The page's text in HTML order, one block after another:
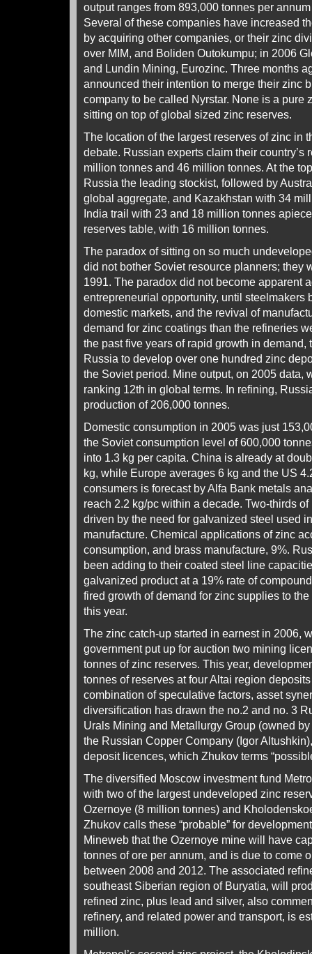
output ranges from 893,000 tonnes per
Several of these companies have increased
by acquiring other companies, or their zinc
over MIM, and Boliden Outokumpu; in 2006
and Lundin Mining, Eurozinc. Three months
announced their intention to merge their zinc
company to be called Nyrstar. None is a pure
sitting on top of global sized zinc reserves.
The location of the largest reserves of zinc in
debate. Russian experts claim their country’s
million tonnes and 46 million tonnes. At the
Russia the leading stockist, followed by
global aggregate, and Kazakhstan with 34
India trail with 23 and 18 million tonnes
reserves table, with 16 million tonnes.
The paradox of sitting on so much
did not bother Soviet resource planners; they
1991. The paradox did not become apparent
entrepreneurial opportunity, until steelmakers
domestic markets, and the revival of
demand for zinc coatings than the refineries
the past five years of rapid growth in
Russia to develop over one hundred zinc
the Soviet period. Mine output, on 2005 data,
ranking 12th in global terms. In refining,
production of 206,000 tonnes.
Domestic consumption in 2005 was just
the Soviet consumption level of 600,000
into 1.3 kg per capita. China is already at
kg, while Europe averages 6 kg and the US
consumers is forecast by Alfa Bank metals
reach 2.2 kg/pc within a decade. Two-thirds
driven by the need for galvanized steel used
manufacture. Chemical applications of zinc
consumption, and brass manufacture, 9%.
been adding to their coated steel line
galvanized product at a 19% rate of
fired growth of demand for zinc supplies to
this year.
The zinc catch-up started in earnest in 2006,
government put up for auction two mining
tonnes of zinc reserves. This year,
tonnes of reserves at four Altai region
combination of speculative factors, asset
diversification has drawn the no.2 and no. 3
Urals Mining and Metallurgy Group (owned
the Russian Copper Company (Igor
deposit licences, which Zhukov terms
The diversified Moscow investment fund
with two of the largest undeveloped zinc
Ozernoye (8 million tonnes) and
Zhukov calls these “probable” for
Mineweb that the Ozernoye mine will have
tonnes of ore per annum, and is due to come
between 2008 and 2012. The associated
southeast Siberian region of Buryatia, will
refined zinc, plus lead and silver, also
refinery, and related power and transport, is
million.